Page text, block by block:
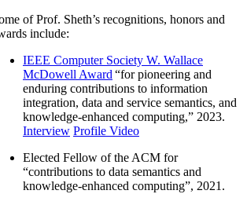
of Prof. Sheth’s recognitions, honors and
include:
IEEE Computer Society W. Wallace
McDowell Award “for pioneering and
enduring contributions to information
integration, data and service semantics, and
knowledge-enhanced computing,” 2023.
Interview Profile Video
Elected Fellow of the ACM for
“contributions to data semantics and
knowledge-enhanced computing”, 2021.